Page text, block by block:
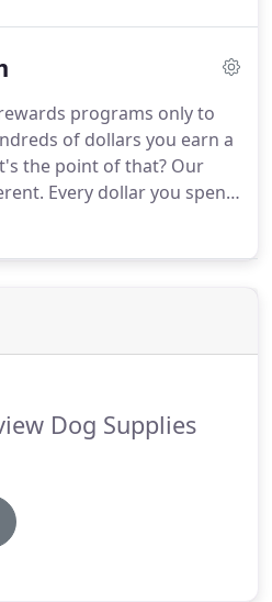
programs only to
of dollars you earn a
the point of that? Our
Every dollar you spend
Points don't expire.No
Dog Supplies